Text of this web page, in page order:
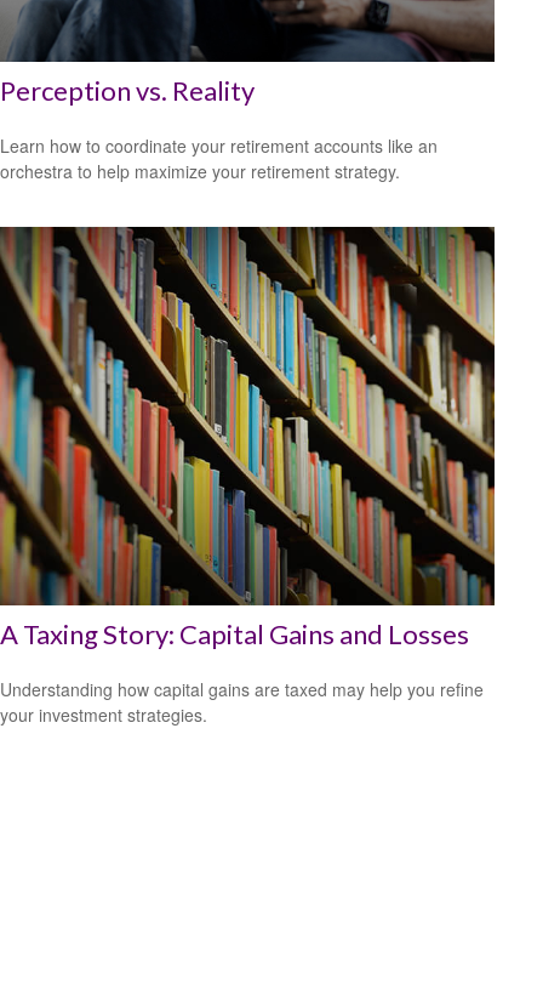
Perception vs. Reality
Learn how to coordinate your retirement accounts like an
orchestra to help maximize your retirement strategy.
A Taxing Story: Capital Gains and Losses
Understanding how capital gains are taxed may help you refine
your investment strategies.